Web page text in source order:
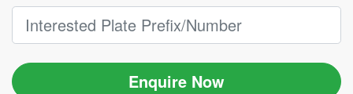
Enquire Now